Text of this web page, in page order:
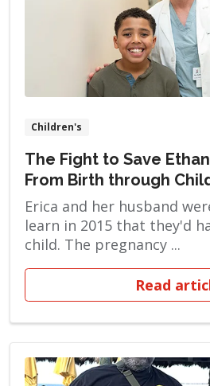
Children's
The Fight to Save
From Birth through
Erica and her husband
learn in 2015 that they'd
child. The pregnancy ...
Read